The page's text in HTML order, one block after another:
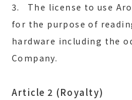
3. The license to use
for the purpose of
hardware including the
Company.
Article 2 (Royalty)